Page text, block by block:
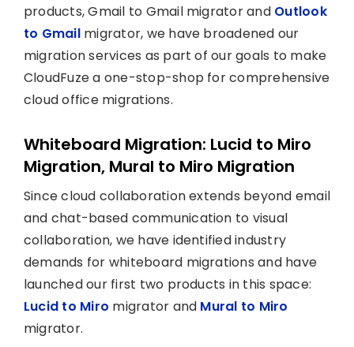
products, Gmail to Gmail migrator and Outlook
to Gmailmigrator, we have broadened our
migration services as part of our goals to make
CloudFuze a one-stop-shop for comprehensive
cloud office migrations.
Whiteboard Migration: Lucid to Miro
Migration, Mural to Miro Migration
Since cloud collaboration extends beyond email
and chat-based communication to visual
collaboration, we have identified industry
demands for whiteboard migrations and have
launched our first two products in this space:
Lucid to Miro migrator and Mural to Miro
migrator.